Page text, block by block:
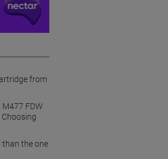
from
FDW
than the one